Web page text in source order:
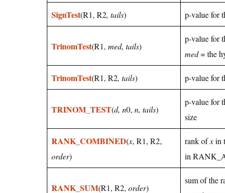
SignTest(R1, R2, tails) p-value for
TrinomTest(R1, med, tails)
p-value for
med= the
TrinomTest(R1, R2, tails) p-value for
TRINOM_TEST(d, n0, n, tails)
p-value for
size
RANK_COMBINED(x, R1, R2,
order)
rank ofxin
in
RANK_SUM(R1, R2, order)
sum of the